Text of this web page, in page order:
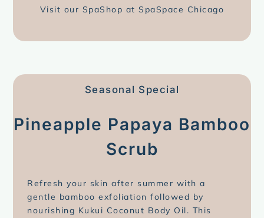
Visit our SpaShop at SpaSpace Chicago
Seasonal Special
Pineapple Papaya Bamboo
Scrub
Refresh your skin after summer with a
gentle bamboo exfoliation followed by
nourishing Kukui Coconut Body Oil. This